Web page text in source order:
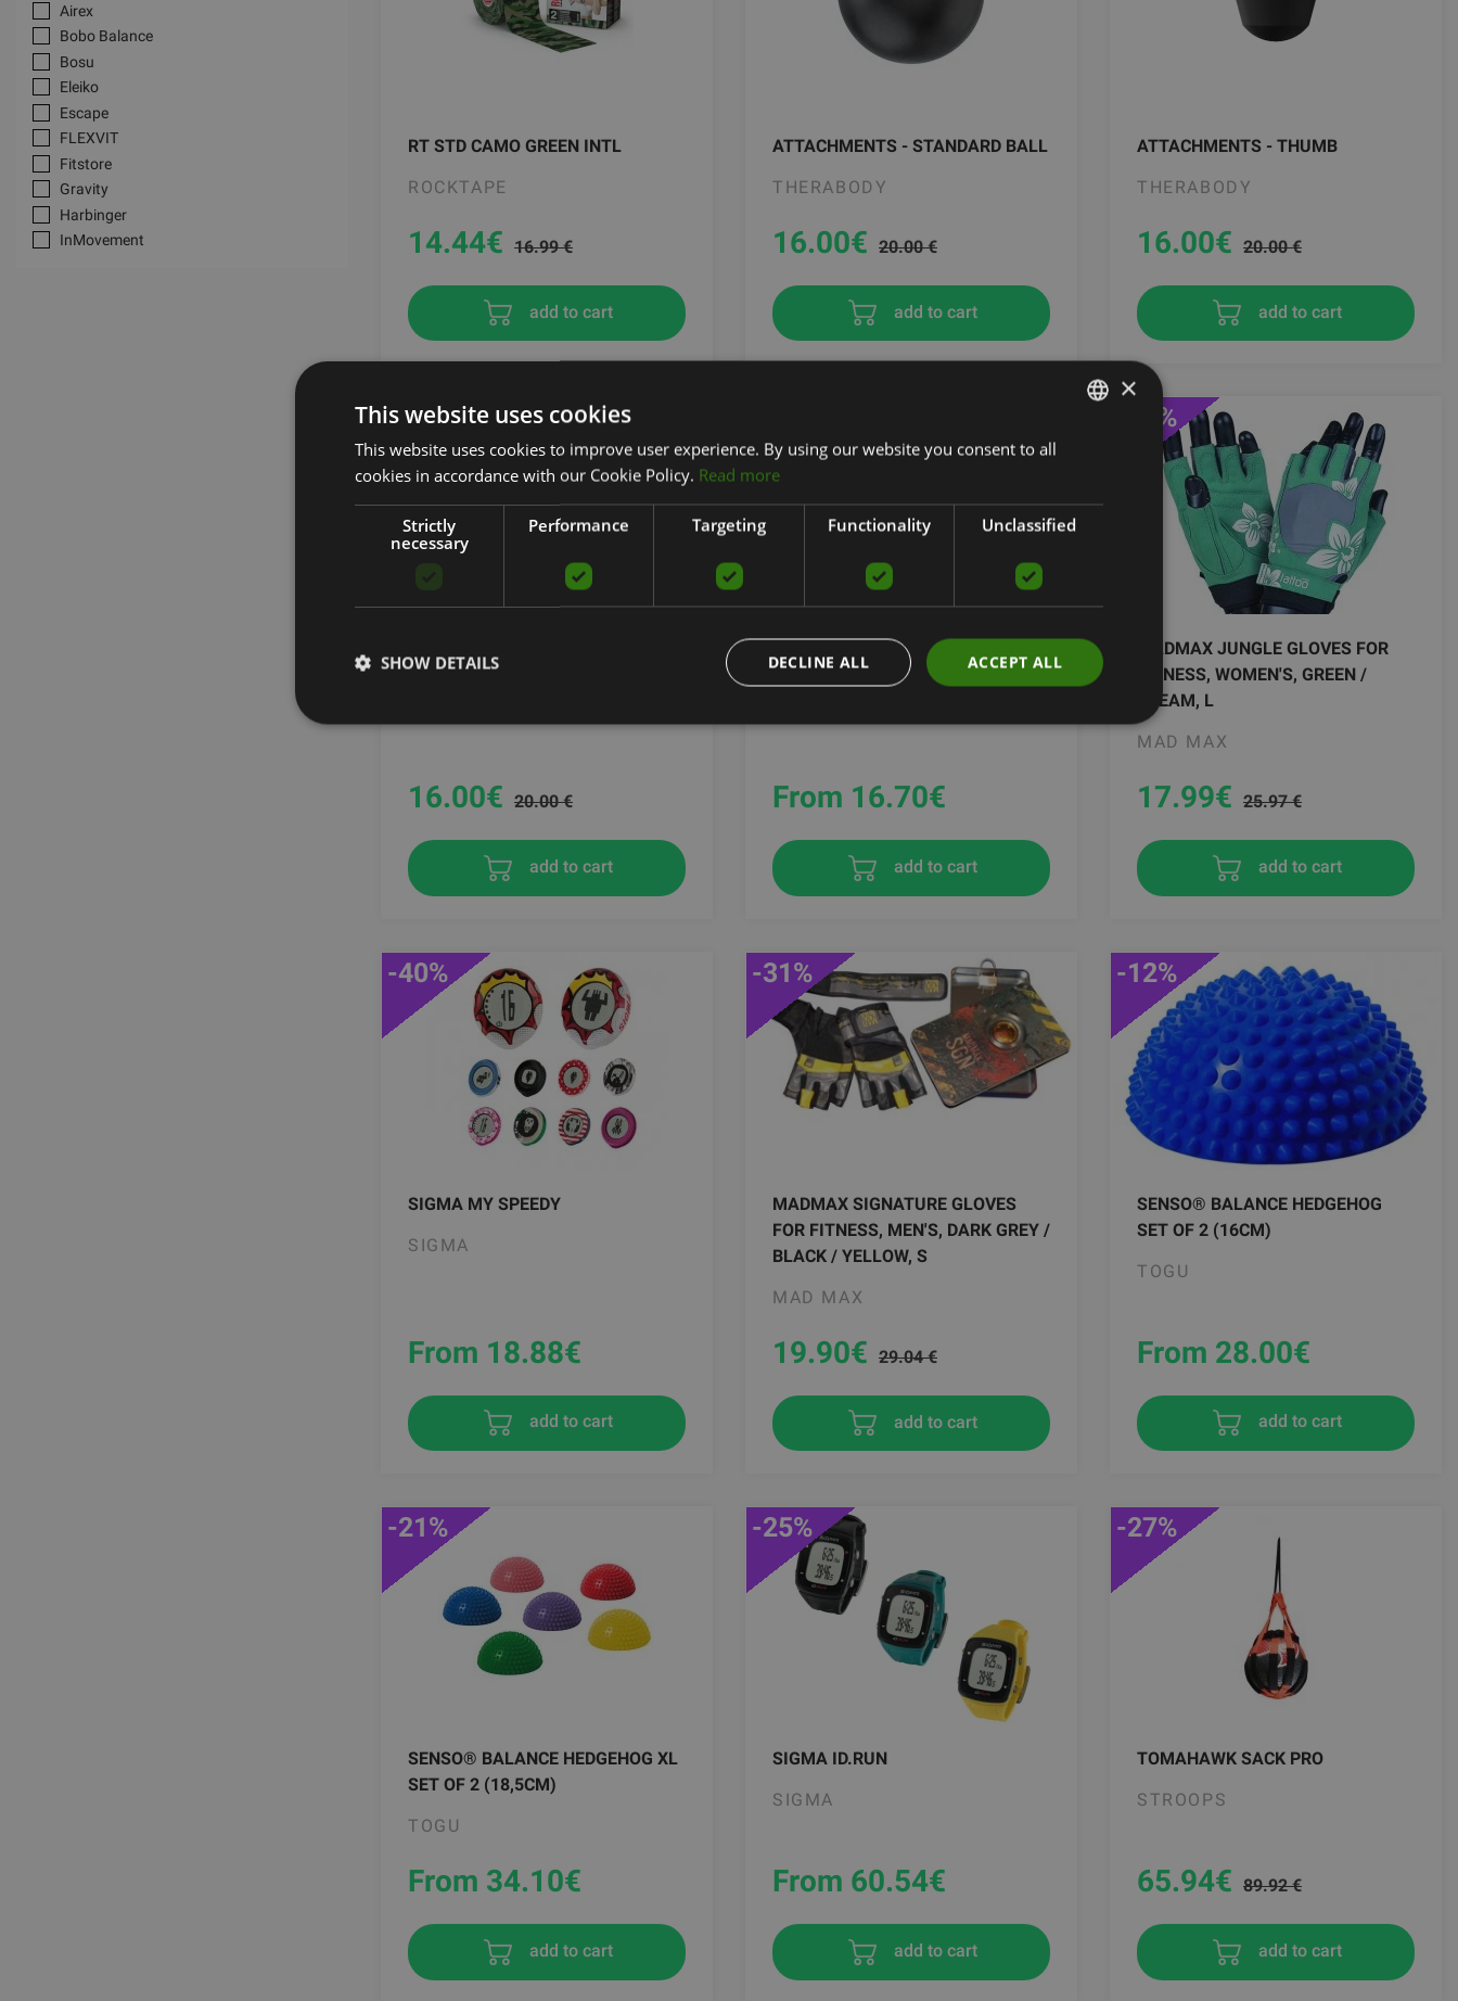
Theragun Therabody accessories
Squat racks
Heart rate monitors
BOBO BALANCE interactive training
equipment
Airex Mats
Airex
Bobo Balance
Bosu
Eleiko
Escape
FLEXVIT
Fitstore
Gravity
Harbinger
InMovement
RT STD CAMO GREEN INTL
ROCKTAPE
14.44€ 16.99 €
add to cart
ATTACHMENTS - STANDARD BALL
THERABODY
16.00€ 20.00 €
add to cart
ATTACHMENTS - THUMB
THERABODY
16.00€ 20.00 €
add to cart
-20%
16.00€ 20.00 €
add to cart
MADMAX ZAHOPRENE KNEE
SUPPORT, DARK GREY / GREEN
From 16.70€
add to cart
MADMAX JUNGLE GLOVES FOR
FITNESS, WOMEN'S, GREEN /
CREAM, L
MAD MAX
-31%
17.99€ 25.97 €
add to cart
SIGMA MY SPEEDY
SIGMA
-40%
From 18.88€
add to cart
MADMAX SIGNATURE GLOVES
FOR FITNESS, MEN'S, DARK GREY /
BLACK / YELLOW, S
MAD MAX
-31%
19.90€ 29.04 €
add to cart
SENSO® BALANCE HEDGEHOG
SET OF 2 (16CM)
TOGU
-12%
From 28.00€
add to cart
SENSO® BALANCE HEDGEHOG XL
SET OF 2 (18,5CM)
TOGU
-21%
From 34.10€
add to cart
SIGMA ID.RUN
SIGMA
-25%
From 60.54€
add to cart
TOMAHAWK SACK PRO
STROOPS
-27%
65.94€ 89.92 €
add to cart
RUSSIAN
×
This website uses cookies
This website uses cookies to improve user experience. By using our website you consent to all
cookies in accordance with our Cookie Policy. Read more
Strictly
necessary
Performance Targeting Functionality Unclassified
ACCEPT ALL
DECLINE ALL
SHOW DETAILS